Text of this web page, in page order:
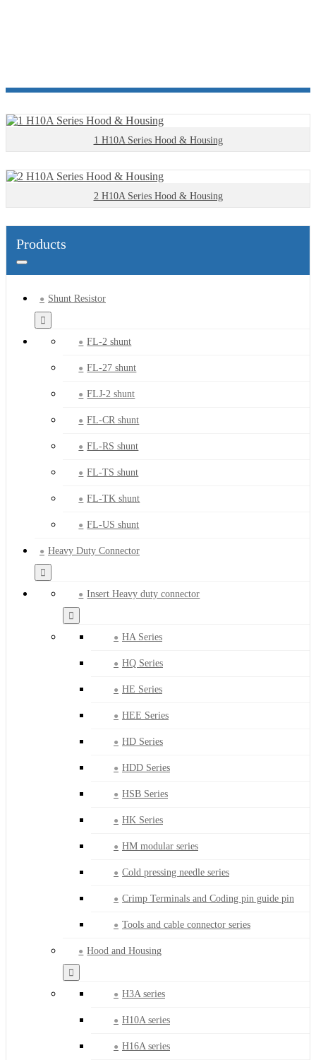
1 H10A Series Hood & Housing
2 H10A Series Hood & Housing
Products
Shunt Resistor
FL-2 shunt
FL-27 shunt
FLJ-2 shunt
FL-CR shunt
FL-RS shunt
FL-TS shunt
FL-TK shunt
FL-US shunt
Heavy Duty Connector
Insert Heavy duty connector
HA Series
HQ Series
HE Series
HEE Series
HD Series
HDD Series
HSB Series
HK Series
HM modular series
Cold pressing needle series
Crimp Terminals and Coding pin guide pin
Tools and cable connector series
Hood and Housing
H3A series
H10A series
H16A series